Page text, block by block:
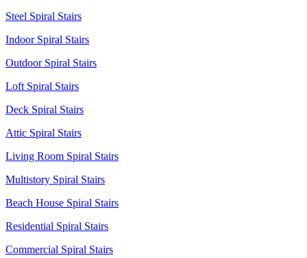
Steel Spiral Stairs
Indoor Spiral Stairs
Outdoor Spiral Stairs
Loft Spiral Stairs
Deck Spiral Stairs
Attic Spiral Stairs
Living Room Spiral Stairs
Multistory Spiral Stairs
Beach House Spiral Stairs
Residential Spiral Stairs
Commercial Spiral Stairs